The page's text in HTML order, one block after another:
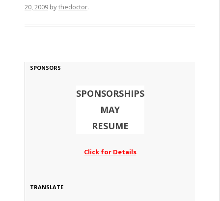
20, 2009bythedoctor.
SPONSORS
SPONSORSHIPS
MAY
RESUME
Click for Details
TRANSLATE